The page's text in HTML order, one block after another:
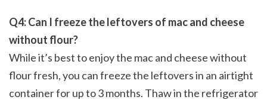
Q4: Can I freeze the leftovers of mac and cheese
without flour?
While it’s best to enjoy the mac and cheese without
flour fresh, you can freeze the leftovers in an airtight
container for up to 3 months. Thaw in the refrigerator